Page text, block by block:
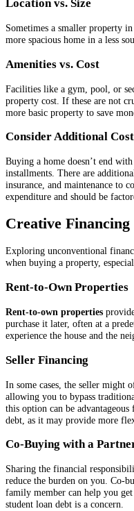
Location vs. Size
Sometimes a smaller property
more spacious home in a less
Amenities vs. Cost
Facilities like a gym, pool, or
property cost. If these are not
more basic property to save
Consider Additional
Buying a home doesn’t end
installments. There are
insurance, and maintenance to
expenditure and should be
Creative Financing
Exploring unconventional
when buying a property,
Rent-to-Own Properties
Rent-to-own properties
purchase it later, often at a
experience the house and the
Seller Financing
In some cases, the seller might
allowing you to bypass
this option can be
debt, as it may provide more
Co-Buying with a
Sharing the financial
reduce the burden on you. Co-
family member can help you
student loan debt is a concern.